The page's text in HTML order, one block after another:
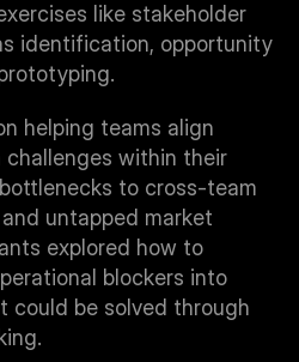
like stakeholder
identification, opportunity
helping teams align
challenges within their
to cross-team
untapped market
explored how to
blockers into
could be solved through